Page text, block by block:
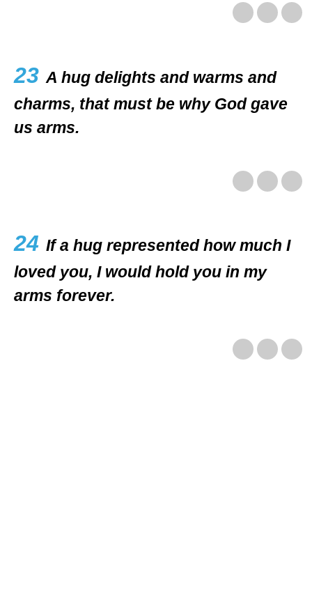
23 A hug delights and warms and
charms, that must be why God gave
us arms.
24 If a hug represented how much I
loved you, I would hold you in my
arms forever.